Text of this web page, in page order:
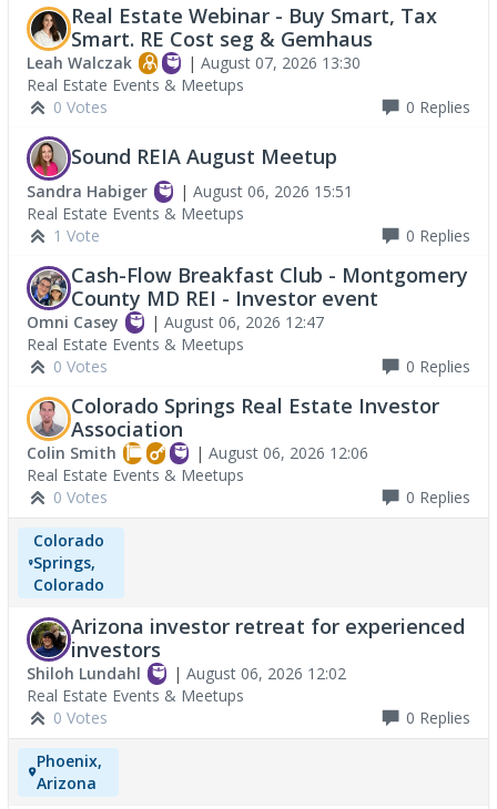
Real Estate Webinar - Buy Smart, Tax
Smart. RE Cost seg & Gemhaus
Leah Walczak | August 07, 2026 13:30
Real Estate Events & Meetups
0 Votes
0 Replies
Sound REIA August Meetup
Sandra Habiger | August 06, 2026 15:51
Real Estate Events & Meetups
1 Vote
0 Replies
Cash-Flow Breakfast Club - Montgomery
County MD REI - Investor event
Omni Casey | August 06, 2026 12:47
Real Estate Events & Meetups
0 Votes
0 Replies
Colorado Springs Real Estate Investor
Association
Colin Smith | August 06, 2026 12:06
Real Estate Events & Meetups
0 Votes
0 Replies
Colorado
Springs,
Colorado
Arizona investor retreat for experienced
investors
Shiloh Lundahl | August 06, 2026 12:02
Real Estate Events & Meetups
0 Votes
0 Replies
Phoenix,
Arizona